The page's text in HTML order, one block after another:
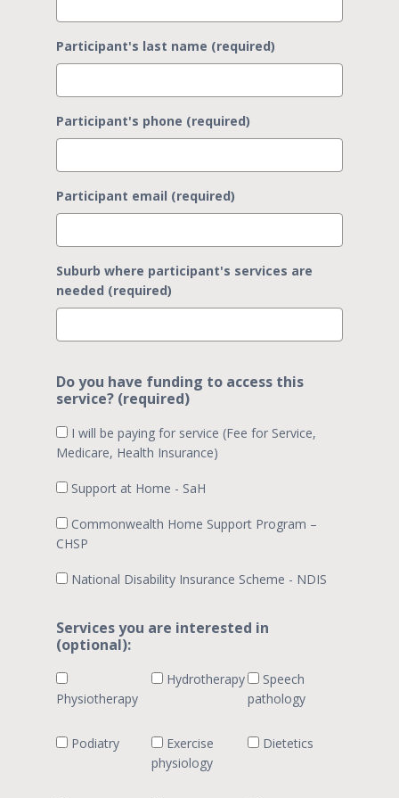
Participant's last name (required)
Participant's phone (required)
Participant email (required)
Suburb where participant's services are
needed (required)
Do you have funding to access this
service? (required)
Medicare, Health Insurance)
Support at Home - SaH
CHSP
National Disability Insurance Scheme - NDIS
Services you are interested in
(optional):
Physiotherapy
Hydrotherapy
Speech
pathology
Podiatry
physiology
Dietetics